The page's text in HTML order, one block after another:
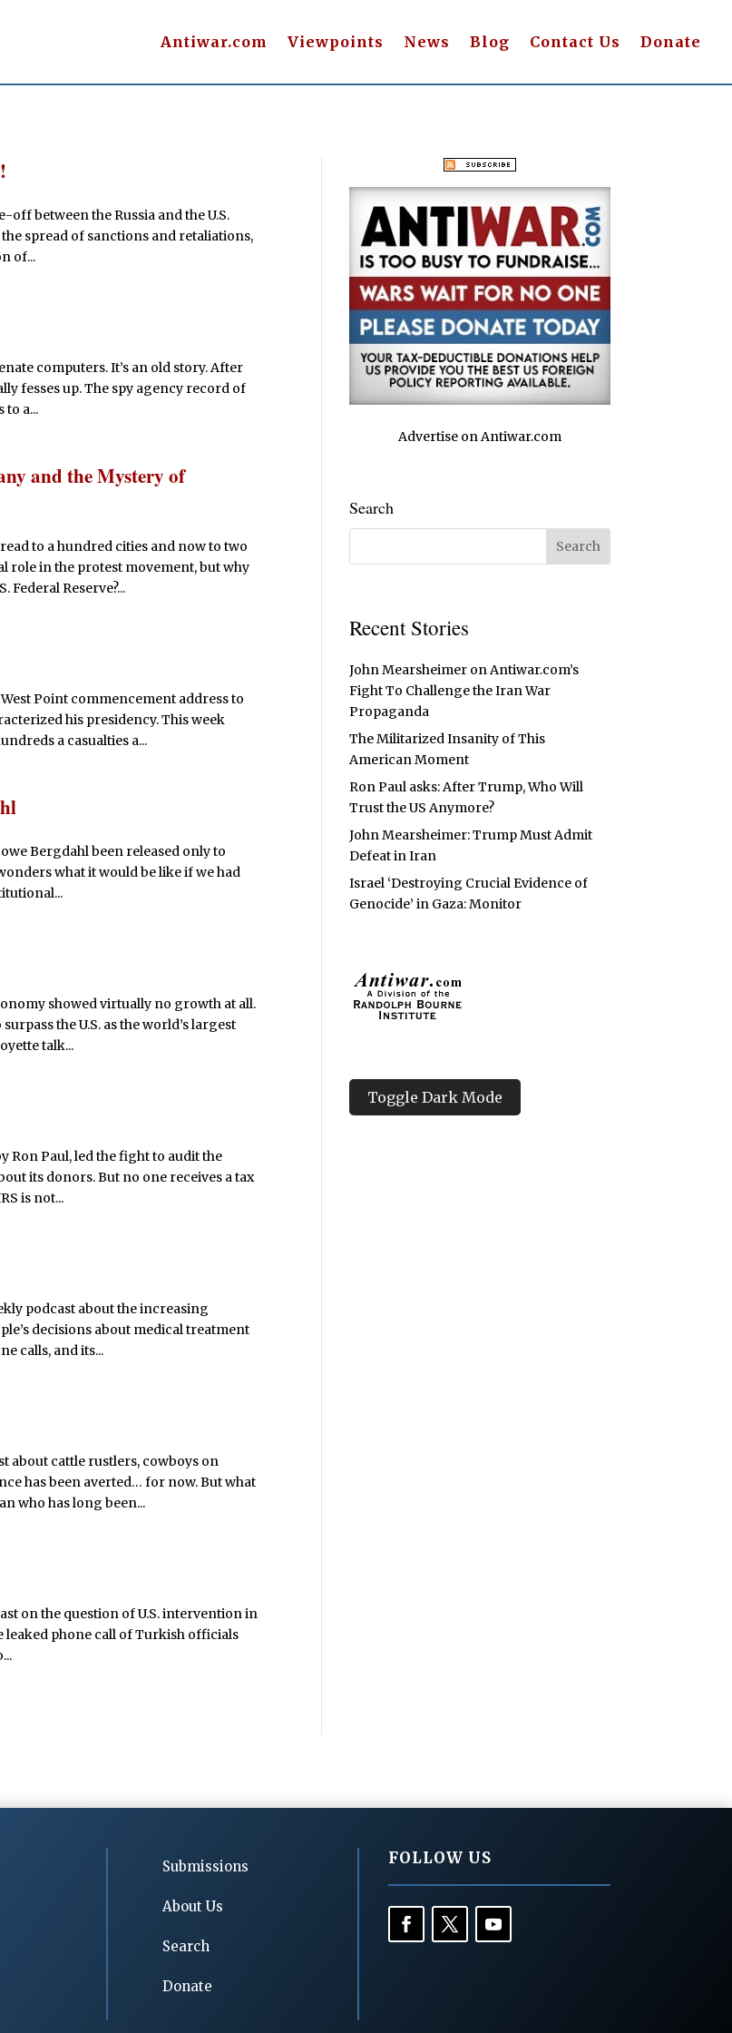
Antiwar.com Viewpoints News Blog Contact Us Donate
between the Russia and the U.S.
spread of sanctions and retaliations,
of...
computers. It’s an old story. After
fesses up. The spy agency record of
to a...
and the Mystery of
to a hundred cities and now to two
role in the protest movement, but why
Federal Reserve?...
Point commencement address to
his presidency. This week
a casualties a...
Bergdahl been released only to
what it would be like if we had
showed virtually no growth at all.
the U.S. as the world’s largest
talk...
Paul, led the fight to audit the
its donors. But no one receives a tax
is not...
podcast about the increasing
decisions about medical treatment
calls, and its...
about cattle rustlers, cowboys on
has been averted… for now. But what
who has long been...
on the question of U.S. intervention in
leaked phone call of Turkish officials
Advertise on Antiwar.com
Search
Recent Stories
John Mearsheimer on Antiwar.com’s
Fight To Challenge the Iran War
Propaganda
The Militarized Insanity of This
American Moment
Ron Paul asks: After Trump, Who Will
Trust the US Anymore?
John Mearsheimer: Trump Must Admit
Defeat in Iran
Israel ‘Destroying Crucial Evidence of
Genocide’ in Gaza: Monitor
Toggle Dark Mode
Submissions
About Us
Search
Donate
FOLLOW US